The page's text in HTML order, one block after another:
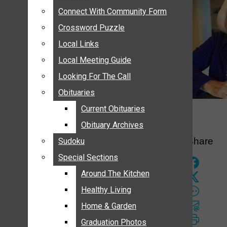
ANNOUNCEMENTS
CALENDAR
CONNECT WITH COMMUNITY FORM
CROSSWORD PUZZLE
LOCAL LINKS
LOCAL MEETING GUIDE
LOOKING FOR THE CALL
OBITUARIES
CURRENT OBITUARIES
OBITUARY ARCHIVES
SUDOKU
SPECIAL SECTIONS
Connect With Community Form
Crossword Puzzle
Local Links
Local Meeting Guide
Looking For The Call
Obituaries
Current Obituaries
Obituary Archives
Sudoku
Special Sections
Around The Kitchen
Healthy Living
Home & Garden
Graduation Photos
Connect With Community Form
Crossword Puzzle
Local Links
Local Meeting Guide
Looking For The Call
Obituaries
Current Obituaries
Obituary Archives
Sudoku
Special Sections
Around The Kitchen
Healthy Living
Home & Garden
Graduation Photos
Share